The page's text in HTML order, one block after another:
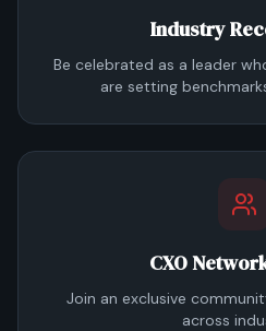
Industry
Be celebrated as a leader
are setting
CXO
Join an exclusive
across